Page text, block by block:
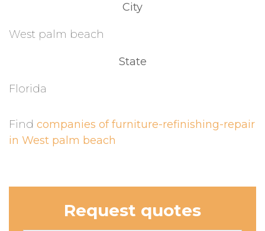
City
West palm beach
State
Florida
Find companies of furniture-refinishing-repair
in West palm beach
Request quotes